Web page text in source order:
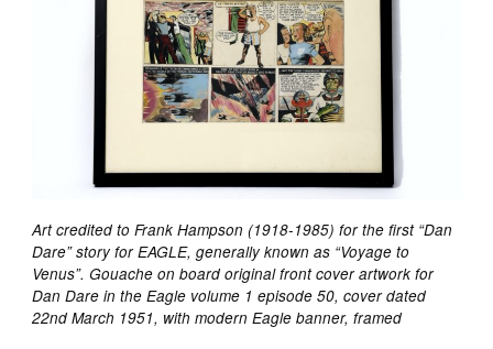
Art credited to Frank Hampson (1918-1985) for the first “Dan
Dare” story for EAGLE, generally known as “Voyage to
Venus”. Gouache on board original front cover artwork for
Dan Dare in the Eagle volume 1 episode 50, cover dated
22nd March 1951, with modern Eagle banner, framed